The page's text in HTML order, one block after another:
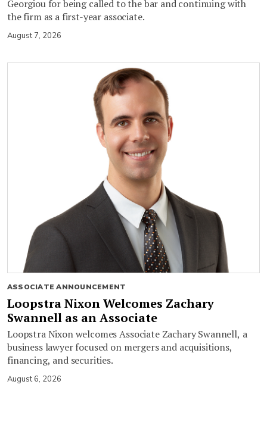
Georgiou for being called to the bar and continuing with
the firm as a first-year associate.
August 7, 2026
ASSOCIATE ANNOUNCEMENT
Loopstra Nixon Welcomes Zachary
Swannell as an Associate
Loopstra Nixon welcomes Associate Zachary Swannell, a
business lawyer focused on mergers and acquisitions,
financing, and securities.
August 6, 2026